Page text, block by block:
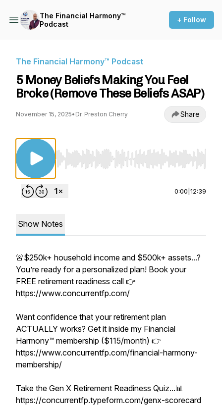
The Financial Harmony™
Podcast
+ Follow
The Financial Harmony™ Podcast
5 Money Beliefs Making You Feel
Broke (Remove These Beliefs ASAP)
November 15, 2025• Dr. Preston Cherry Share
Use Left/Right to seek, Home/End to jump
0:00 12:39
Show Notes
🚨$250k+ household income and $500k+ assets...?
You’re ready for a personalized plan! Book your
FREE retirement readiness call 👉
https://www.concurrentfp.com/
Want confidence that your retirement plan
ACTUALLY works? Get it inside my Financial
Harmony™ membership ($115/month) 👉
https://www.concurrentfp.com/financial-harmony-
membership/
Take the Gen X Retirement Readiness Quiz...📊
https://concurrentfp.typeform.com/genx-scorecard